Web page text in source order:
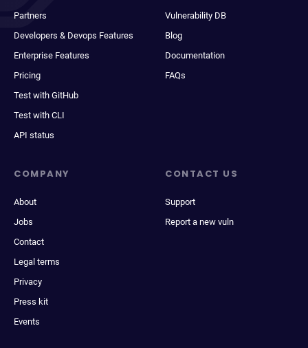
Partners
Developers & Devops Features
Enterprise Features
Pricing
Test with GitHub
Test with CLI
API status
Vulnerability DB
Blog
Documentation
FAQs
COMPANY
About
Jobs
Contact
Legal terms
Privacy
Press kit
Events
CONTACT US
Support
Report a new vuln